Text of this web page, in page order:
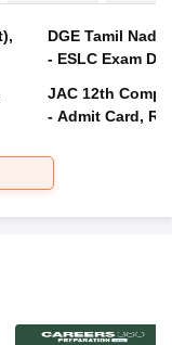
DGE Tamil
- ESLC Exam
JAC 12th
- Admit Card,